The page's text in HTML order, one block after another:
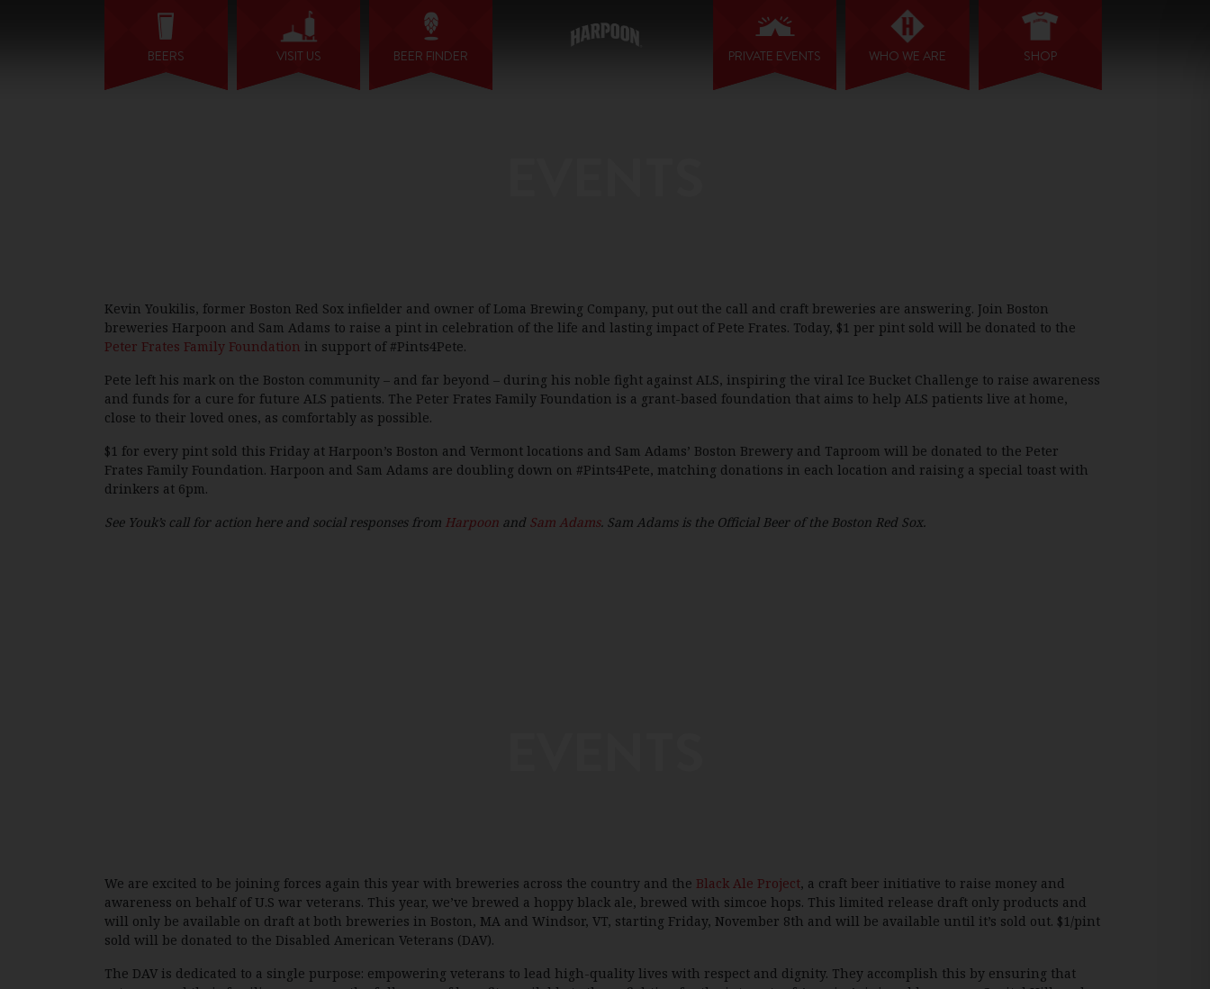
BEERS VISIT US BEER FINDER PRIVATE EVENTS WHO WE ARE SHOP
Kevin Youkilis, former Boston Red Sox infielder and owner of Loma Brewing Company, put out the call and craft breweries are answering. Join Boston
breweries Harpoon and Sam Adams to raise a pint in celebration of the life and lasting impact of Pete Frates. Today, $1 per pint sold will be donated to the
Peter Frates Family Foundation in support of #Pints4Pete.
Pete left his mark on the Boston community – and far beyond – during his noble fight against ALS, inspiring the viral Ice Bucket Challenge to raise awareness
and funds for a cure for future ALS patients. The Peter Frates Family Foundation is a grant-based foundation that aims to help ALS patients live at home,
close to their loved ones, as comfortably as possible.
$1 for every pint sold this Friday at Harpoon’s Boston and Vermont locations and Sam Adams’ Boston Brewery and Taproom will be donated to the Peter
Frates Family Foundation. Harpoon and Sam Adams are doubling down on #Pints4Pete, matching donations in each location and raising a special toast with
drinkers at 6pm.
See Youk’s call for action here and social responses from Harpoonand Sam Adams. Sam Adams is the Official Beer of the Boston Red Sox.
We are excited to be joining forces again this year with breweries across the country and the Black Ale Project, a craft beer initiative to raise money and
awareness on behalf of U.S war veterans. This year, we’ve brewed a hoppy black ale, brewed with simcoe hops. This limited release draft only products and
will only be available on draft at both breweries in Boston, MA and Windsor, VT, starting Friday, November 8th and will be available until it’s sold out. $1/pint
sold will be donated to the Disabled American Veterans (DAV).
The DAV is dedicated to a single purpose: empowering veterans to lead high-quality lives with respect and dignity. They accomplish this by ensuring that